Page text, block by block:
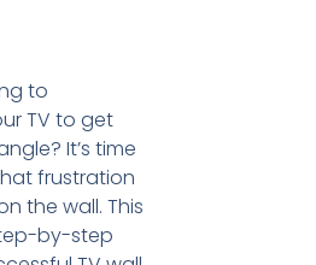
to
TV to get
It’s time
frustration
the wall. This
by-step